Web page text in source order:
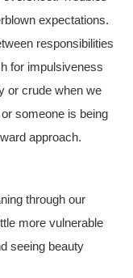
expectations.
responsibilities
for impulsiveness
or crude when we
someone is being
approach.
through our
more vulnerable
seeing beauty